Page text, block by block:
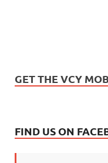
GET THE VCY
FIND US ON